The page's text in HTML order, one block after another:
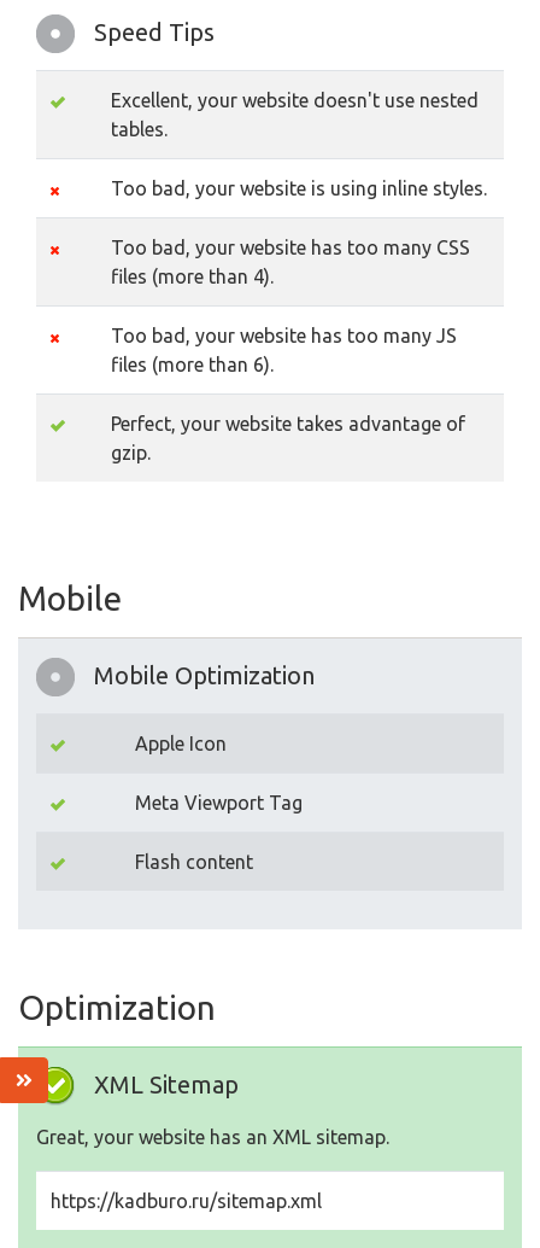
Speed Tips
Excellent, your website doesn't use nested
tables.
Too bad, your website is using inline styles.
Too bad, your website has too many CSS
files (more than 4).
Too bad, your website has too many JS
files (more than 6).
Perfect, your website takes advantage of
gzip.
Mobile
Mobile Optimization
Apple Icon
Meta Viewport Tag
Flash content
Optimization
XML Sitemap
Great, your website has an XML sitemap.
https://kadburo.ru/sitemap.xml